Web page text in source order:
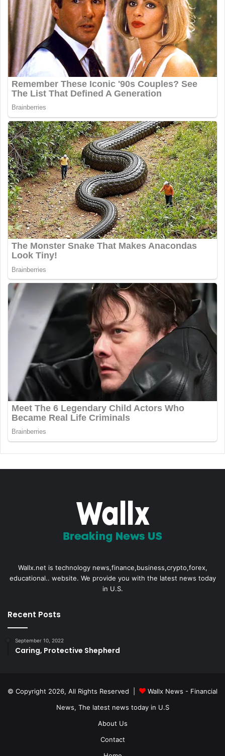
Wallx.net is technology news,finance,business,crypto,forex,
educational.. website. We provide you with the latest news today
in U.S.
Recent Posts
September 10, 2022
Caring, Protective Shepherd
© Copyright 2026, All Rights Reserved |
Wallx News - Financial
News, The latest news today in U.S
About Us
Contact